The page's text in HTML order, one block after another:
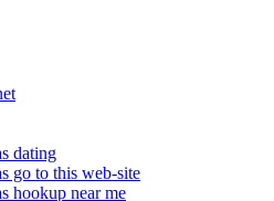
dating
go to this web-site
hookup near me